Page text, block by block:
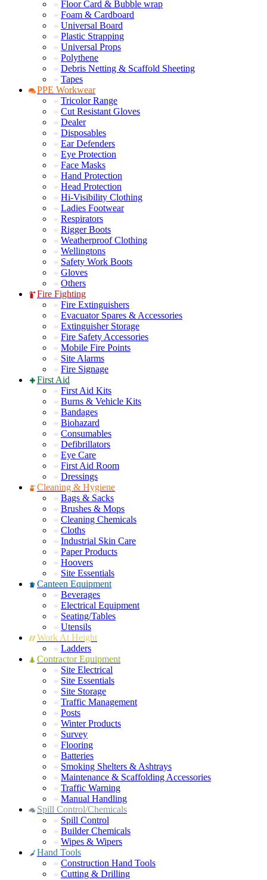
Floor Card & Bubble wrap
Foam & Cardboard
Universal Board
Plastic Strapping
Universal Props
Polythene
Debris Netting & Scaffold Sheeting
Tapes
PPE Workwear
Tricolor Range
Cut Resistant Gloves
Dealer
Disposables
Ear Defenders
Eye Protection
Face Masks
Hand Protection
Head Protection
Hi-Visibility Clothing
Ladies Footwear
Respirators
Rigger Boots
Weatherproof Clothing
Wellingtons
Safety Work Boots
Gloves
Others
Fire Fighting
Fire Extinguishers
Evacuator Spares & Accessories
Extinguisher Storage
Fire Safety Accessories
Mobile Fire Points
Site Alarms
Fire Signage
First Aid
First Aid Kits
Burns & Vehicle Kits
Bandages
Biohazard
Consumables
Defibrillators
Eye Care
First Aid Room
Dressings
Cleaning & Hygiene
Bags & Sacks
Brushes & Mops
Cleaning Chemicals
Cloths
Industrial Skin Care
Paper Products
Hoovers
Site Essentials
Canteen Equipment
Beverages
Electrical Equipment
Seating/Tables
Utensils
Work At Height
Ladders
Contractor Equipment
Site Electrical
Site Essentials
Site Storage
Traffic Management
Posts
Winter Products
Survey
Flooring
Batteries
Smoking Shelters & Ashtrays
Maintenance & Scaffolding Accessories
Traffic Warning
Manual Handling
Spill Control/Chemicals
Spill Control
Builder Chemicals
Wipes & Wipers
Hand Tools
Construction Hand Tools
Cutting & Drilling